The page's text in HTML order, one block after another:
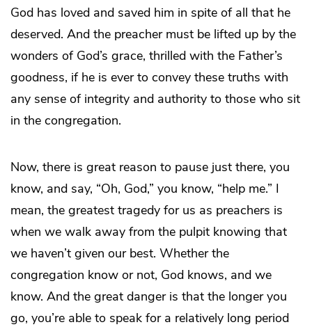
God has loved and saved him in spite of all that he
deserved. And the preacher must be lifted up by the
wonders of God’s grace, thrilled with the Father’s
goodness, if he is ever to convey these truths with
any sense of integrity and authority to those who sit
in the congregation.
Now, there is great reason to pause just there, you
know, and say, “Oh, God,” you know, “help me.” I
mean, the greatest tragedy for us as preachers is
when we walk away from the pulpit knowing that
we haven’t given our best. Whether the
congregation know or not, God knows, and we
know. And the great danger is that the longer you
go, you’re able to speak for a relatively long period